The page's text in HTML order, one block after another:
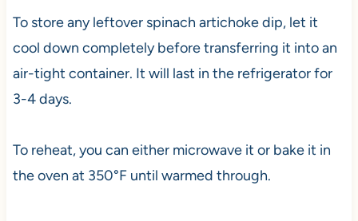
To store any leftover spinach artichoke dip, let it
cool down completely before transferring it into an
air-tight container. It will last in the refrigerator for
3-4 days.
To reheat, you can either microwave it or bake it in
the oven at 350°F until warmed through.